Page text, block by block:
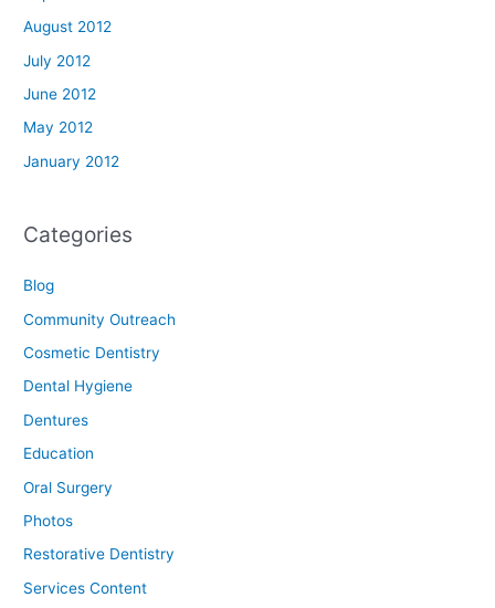
August 2012
July 2012
June 2012
May 2012
January 2012
Categories
Blog
Community Outreach
Cosmetic Dentistry
Dental Hygiene
Dentures
Education
Oral Surgery
Photos
Restorative Dentistry
Services Content